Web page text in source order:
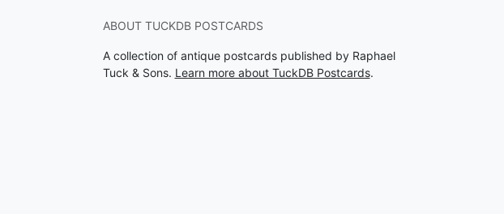
ABOUT TUCKDB POSTCARDS
A collection of antique postcards published by Raphael
Tuck & Sons. Learn more about TuckDB Postcards.